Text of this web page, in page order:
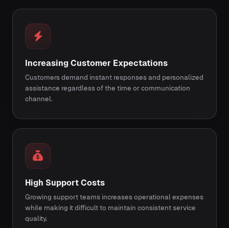
Increasing Customer Expectations
Customers demand instant responses and personalized
assistance regardless of the time or communication
channel.
High Support Costs
Growing support teams increases operational expenses
while making it difficult to maintain consistent service
quality.